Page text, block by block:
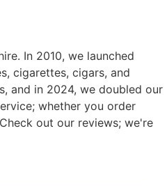
In 2010, we launched
cigarettes, cigars, and
and in 2024, we doubled our
whether you order
out our reviews; we're